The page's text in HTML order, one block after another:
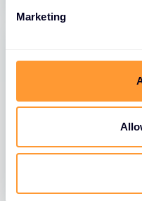
Marketing